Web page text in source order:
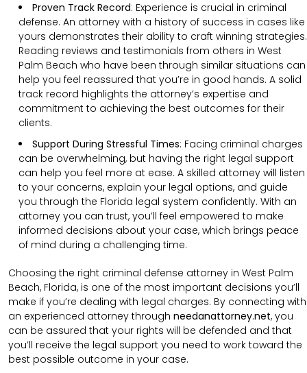
Proven Track Record: Experience is crucial in criminal
defense. An attorney with a history of success in cases like
yours demonstrates their ability to craft winning strategies.
Reading reviews and testimonials from others in West
Palm Beach who have been through similar situations can
help you feel reassured that you’re in good hands. A solid
track record highlights the attorney’s expertise and
commitment to achieving the best outcomes for their
clients.
Support During Stressful Times: Facing criminal charges
can be overwhelming, but having the right legal support
can help you feel more at ease. A skilled attorney will listen
to your concerns, explain your legal options, and guide
you through the Florida legal system confidently. With an
attorney you can trust, you’ll feel empowered to make
informed decisions about your case, which brings peace
of mind during a challenging time.
Choosing the right criminal defense attorney in West Palm
Beach, Florida, is one of the most important decisions you’ll
make if you’re dealing with legal charges. By connecting with
an experienced attorney through needanattorney.net, you
can be assured that your rights will be defended and that
you’ll receive the legal support you need to work toward the
best possible outcome in your case.